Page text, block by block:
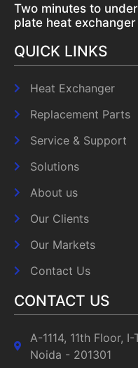
Two minutes to
plate heat exchanger
QUICK LINKS
Heat Exchanger
Replacement Parts
Service & Support
Solutions
About us
Our Clients
Our Markets
Contact Us
CONTACT US
A-1114, 11th Floor,
Noida - 201301